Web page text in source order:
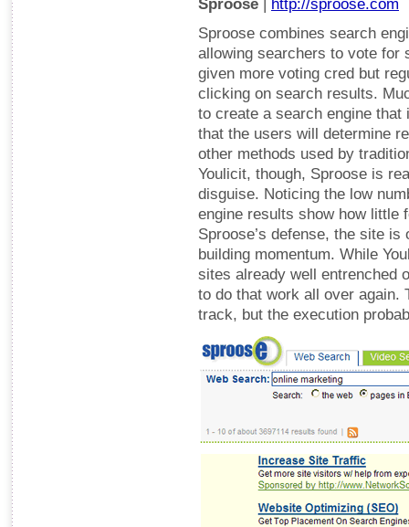
Sproose | http://sproose.com
Sproose combines search
allowing searchers to vote for
given more voting cred but
clicking on search results.
to create a search engine that
that the users will determine
other methods used by
Youlicit, though, Sproose is
disguise. Noticing the low
engine results show how little
Sproose’s defense, the site
building momentum. While
sites already well entrenched
to do that work all over again.
track, but the execution